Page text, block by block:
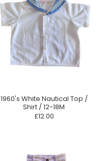
1960's White Nautical Top /
Shirt / 12-18M
£12.00